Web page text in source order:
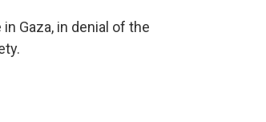
Gaza, in denial of the